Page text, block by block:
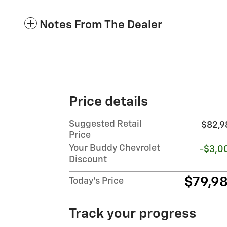
Notes From The Dealer
Price details
Suggested Retail
Price
Your Buddy Chevrolet
Discount
-
Today's Price
Track your progress